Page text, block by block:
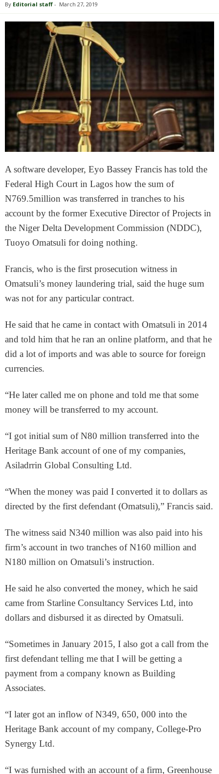
By Editorial staff - March 27, 2019
A software developer, Eyo Bassey Francis has told the
Federal High Court in Lagos how the sum of
N769.5million was transferred in tranches to his
account by the former Executive Director of Projects in
the Niger Delta Development Commission (NDDC),
Tuoyo Omatsuli for doing nothing.
Francis, who is the first prosecution witness in
Omatsuli’s money laundering trial, said the huge sum
was not for any particular contract.
He said that he came in contact with Omatsuli in 2014
and told him that he ran an online platform, and that he
did a lot of imports and was able to source for foreign
currencies.
“He later called me on phone and told me that some
money will be transferred to my account.
“I got initial sum of N80 million transferred into the
Heritage Bank account of one of my companies,
Asiladrrin Global Consulting Ltd.
“When the money was paid I converted it to dollars as
directed by the first defendant (Omatsuli),” Francis said.
The witness said N340 million was also paid into his
firm’s account in two tranches of N160 million and
N180 million on Omatsuli’s instruction.
He said he also converted the money, which he said
came from Starline Consultancy Services Ltd, into
dollars and disbursed it as directed by Omatsuli.
“Sometimes in January 2015, I also got a call from the
first defendant telling me that I will be getting a
payment from a company known as Building
Associates.
“I later got an inflow of N349, 650, 000 into the
Heritage Bank account of my company, College-Pro
Synergy Ltd.
“I was furnished with an account of a firm, Greenhouse